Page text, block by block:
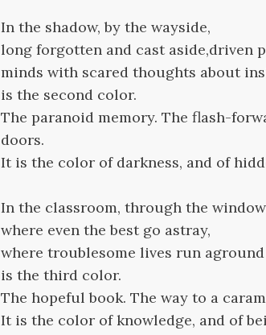
In the shadow, by the wayside,
long forgotten and cast aside,driven
minds with scared thoughts about
is the second color.
The paranoid memory. The flash-
doors.
It is the color of darkness, and of
In the classroom, through the
where even the best go astray,
where troublesome lives run
is the third color.
The hopeful book. The way to a
It is the color of knowledge, and of